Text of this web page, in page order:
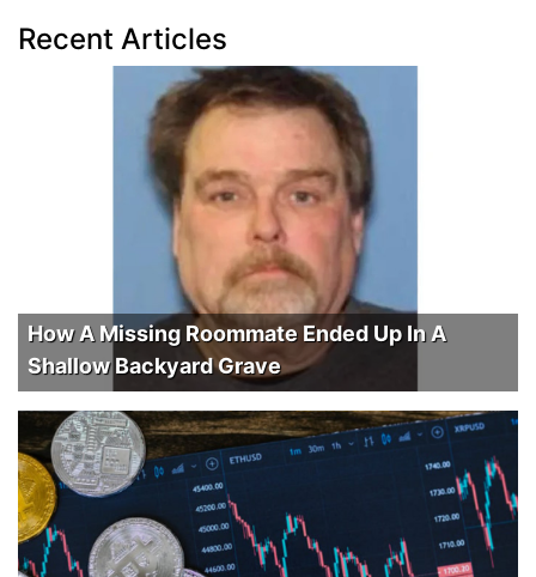
Recent Articles
How A Missing Roommate Ended Up In A
Shallow Backyard Grave